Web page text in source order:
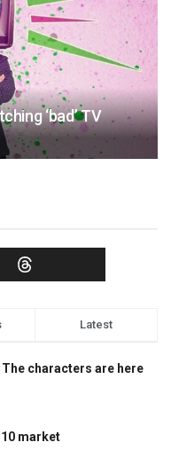
‘bad’ TV
Latest
The characters are here
market